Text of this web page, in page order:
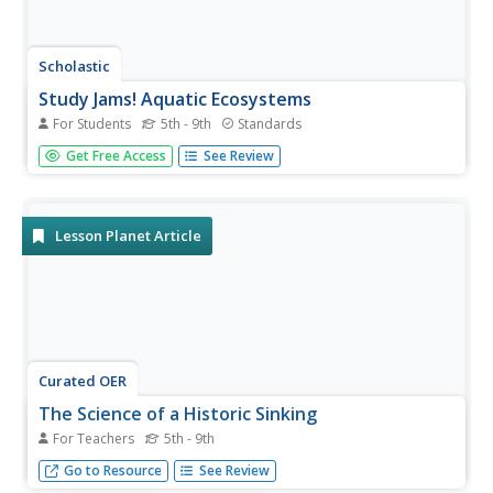
Scholastic
Study Jams! Aquatic Ecosystems
For Students 5th - 9th Standards
Mia's friends are fish-sitting while she is away on vacation.
Zoe divulges to Sam that different animals need different
in...
Get Free Access See Review
Lesson Planet Article
Curated OER
The Science of a Historic Sinking
For Teachers 5th - 9th
Incorporate science investigations to expand pupils'
understanding of the Titanic.
Go to Resource See Review